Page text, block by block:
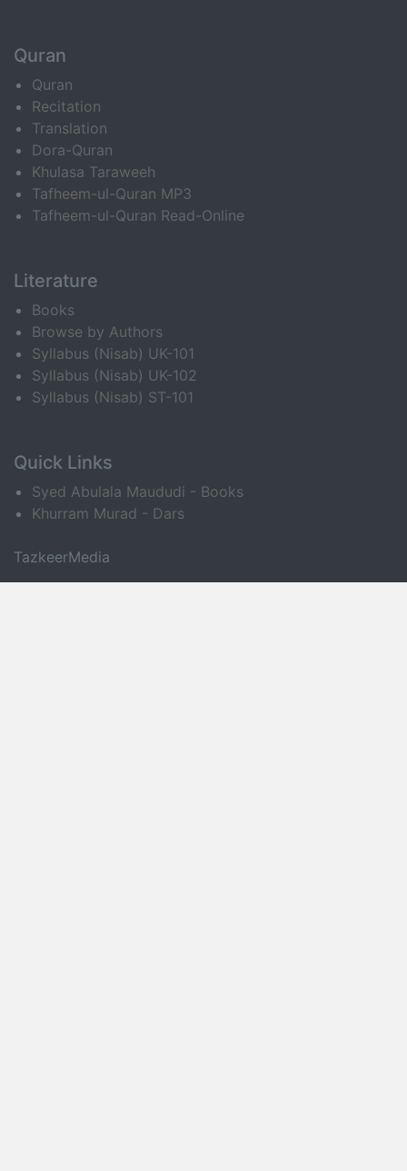
Quran
Quran
Recitation
Translation
Dora-Quran
Khulasa Taraweeh
Tafheem-ul-Quran MP3
Tafheem-ul-Quran Read-Online
Literature
Books
Browse by Authors
Syllabus (Nisab) UK-101
Syllabus (Nisab) UK-102
Syllabus (Nisab) ST-101
Quick Links
Syed Abulala Maududi - Books
Khurram Murad - Dars
TazkeerMedia